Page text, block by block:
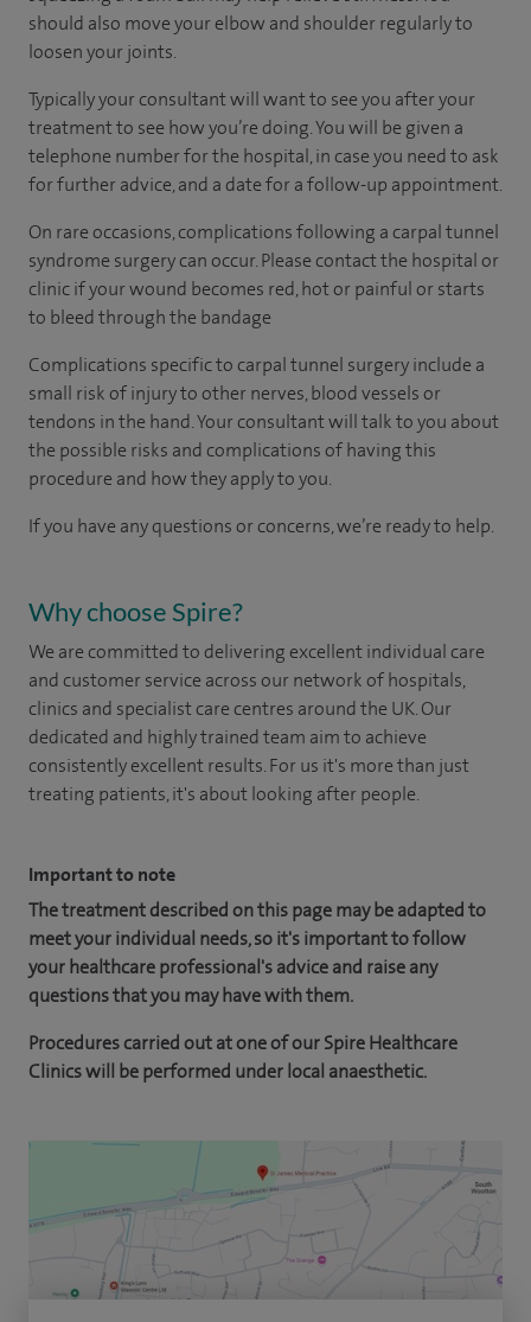
should also move your elbow and shoulder regularly to
loosen your joints.
Typically your consultant will want to see you after your
treatment to see how you’re doing. You will be given a
telephone number for the hospital, in case you need to ask
for further advice, and a date for a follow-up appointment.
On rare occasions, complications following a carpal tunnel
syndrome surgery can occur. Please contact the hospital or
clinic if your wound becomes red, hot or painful or starts
to bleed through the bandage
Complications specific to carpal tunnel surgery include a
small risk of injury to other nerves, blood vessels or
tendons in the hand. Your consultant will talk to you about
the possible risks and complications of having this
procedure and how they apply to you.
If you have any questions or concerns, we’re ready to help.
Why choose Spire?
We are committed to delivering excellent individual care
and customer service across our network of hospitals,
clinics and specialist care centres around the UK. Our
dedicated and highly trained team aim to achieve
consistently excellent results. For us it's more than just
treating patients, it's about looking after people.
Important to note
The treatment described on this page may be adapted to
meet your individual needs, so it's important to follow
your healthcare professional's advice and raise any
questions that you may have with them.
Procedures carried out at one of our Spire Healthcare
Clinics will be performed under local anaesthetic.